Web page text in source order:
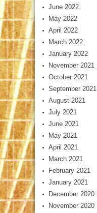
June 2022
May 2022
April 2022
March 2022
January 2022
November 2021
October 2021
September 2021
August 2021
July 2021
June 2021
May 2021
April 2021
March 2021
February 2021
January 2021
December 2020
November 2020